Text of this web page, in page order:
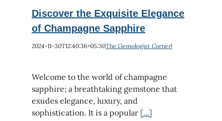
Discover the Exquisite Elegance
of Champagne Sapphire
2024-11-30T12:40:36+05:30The Gemologist Corner|
Welcome to the world of champagne
sapphire; a breathtaking gemstone that
exudes elegance, luxury, and
sophistication. It is a popular [...]